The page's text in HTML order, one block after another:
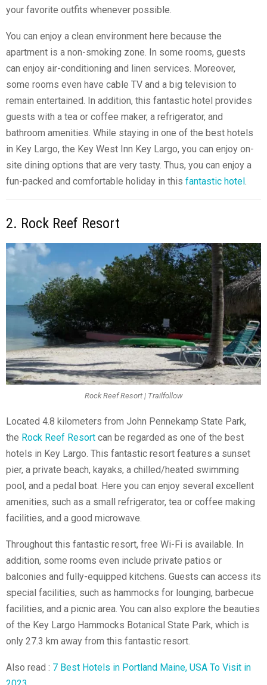
your favorite outfits whenever possible.
You can enjoy a clean environment here because the
apartment is a non-smoking zone. In some rooms, guests
can enjoy air-conditioning and linen services. Moreover,
some rooms even have cable TV and a big television to
remain entertained. In addition, this fantastic hotel provides
guests with a tea or coffee maker, a refrigerator, and
bathroom amenities. While staying in one of the best hotels
in Key Largo, the Key West Inn Key Largo, you can enjoy on-
site dining options that are very tasty. Thus, you can enjoy a
fun-packed and comfortable holiday in this fantastic hotel
2. Rock Reef Resort
Rock Reef Resort | Trailfollow
Located 4.8 kilometers from John Pennekamp State Park,
the Rock Reef Resort can be regarded as one of the best
hotels in Key Largo. This fantastic resort features a sunset
pier, a private beach, kayaks, a chilled/heated swimming
pool, and a pedal boat. Here you can enjoy several excellent
amenities, such as a small refrigerator, tea or coffee making
facilities, and a good microwave.
Throughout this fantastic resort, free Wi-Fi is available. In
addition, some rooms even include private patios or
balconies and fully-equipped kitchens. Guests can access its
special facilities, such as hammocks for lounging, barbecue
facilities, and a picnic area. You can also explore the beauties
of the Key Largo Hammocks Botanical State Park, which is
only 27.3 km away from this fantastic resort.
Also read : 7 Best Hotels in Portland Maine, USA To Visit in